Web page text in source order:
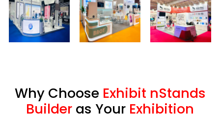
Why Choose Exhibit nStands
Builder as Your Exhibition